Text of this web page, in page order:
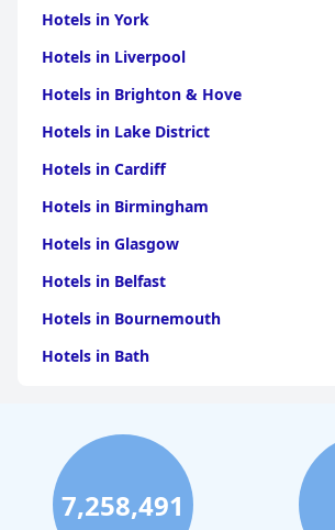
Hotels in York
Hotels in Liverpool
Hotels in Brighton & Hove
Hotels in Lake District
Hotels in Cardiff
Hotels in Birmingham
Hotels in Glasgow
Hotels in Belfast
Hotels in Bournemouth
Hotels in Bath
Hotels in Paris
Hotels in Bristol
Hotels in Dublin
7,258,491